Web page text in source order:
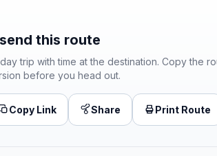
this route
trip with time at the destination. Copy the
before you head out.
Copy Link Share Print Route